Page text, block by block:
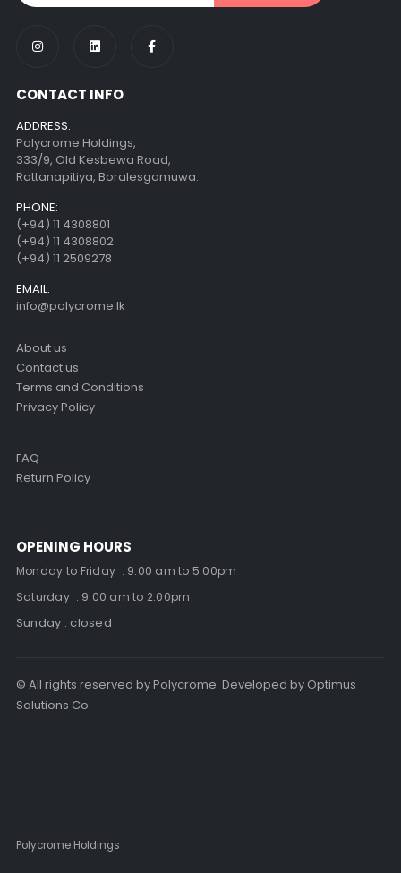
CONTACT INFO
ADDRESS:
Polycrome Holdings,
333/9, Old Kesbewa Road,
Rattanapitiya, Boralesgamuwa.
PHONE:
(+94) 11 4308801
(+94) 11 4308802
(+94) 11 2509278
EMAIL:
info@polycrome.lk
About us
Contact us
Terms and Conditions
Privacy Policy
FAQ
Return Policy
OPENING HOURS
Monday to Friday : 9.00 am to 5.00pm
Saturday : 9.00 am to 2.00pm
Sunday : closed
© All rights reserved by Polycrome. Developed by Optimus
Solutions Co.
Polycrome Holdings